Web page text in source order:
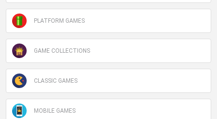
PLATFORM GAMES
GAME COLLECTIONS
CLASSIC GAMES
MOBILE GAMES